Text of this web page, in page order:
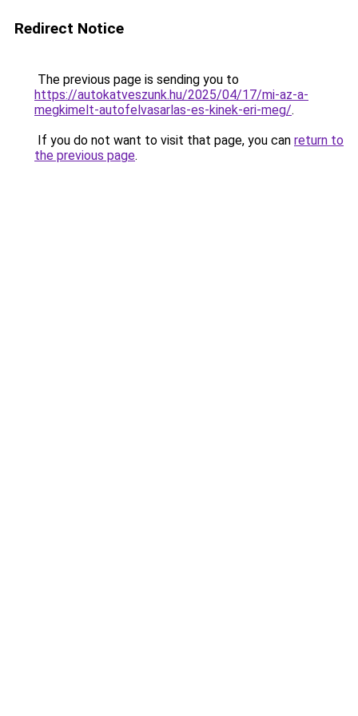
Redirect Notice
The previous page is sending you to
https://autokatveszunk.hu/2025/04/17/mi-az-a-
megkimelt-autofelvasarlas-es-kinek-eri-meg/.
If you do not want to visit that page, you can return to
the previous page.